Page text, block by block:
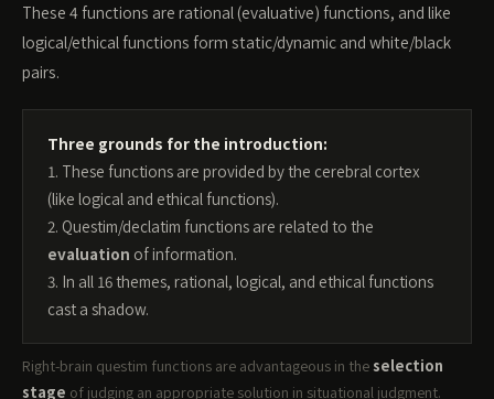
These 4 functions are rational (evaluative) functions, and like
logical/ethical functions form static/dynamic and white/black
pairs.
Three grounds for the introduction:
1. These functions are provided by the cerebral cortex
(like logical and ethical functions).
2. Questim/declatim functions are related to the
evaluation of information.
3. In all 16 themes, rational, logical, and ethical functions
cast a shadow.
Right-brain questim functions are advantageous in theselection
stage of judging an appropriate solution in situational judgment.